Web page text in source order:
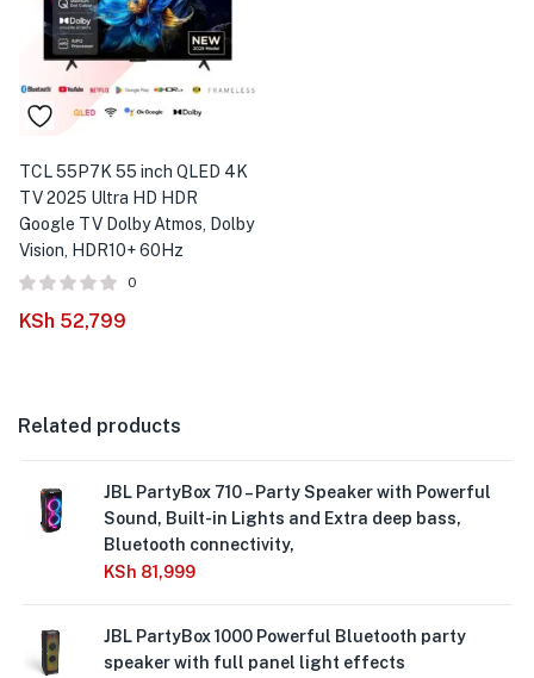
TCL 55P7K 55 inch QLED 4K
TV 2025 Ultra HD HDR
Google TV Dolby Atmos, Dolby
Vision, HDR10+ 60Hz
0
KSh 52,799
Related products
JBL PartyBox 710 – Party Speaker with Powerful
Sound, Built-in Lights and Extra deep bass,
Bluetooth connectivity,
KSh 81,999
JBL PartyBox 1000 Powerful Bluetooth party
speaker with full panel light effects